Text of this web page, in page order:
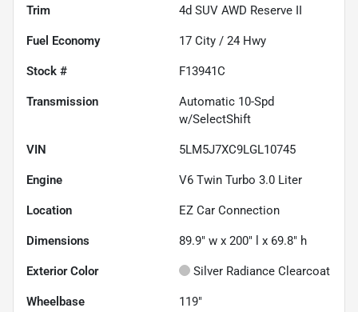
Trim 4d SUV AWD Reserve II
Fuel Economy 17 City / 24 Hwy
Stock # F13941C
Transmission
Automatic 10-Spd
w/SelectShift
VIN 5LM5J7XC9LGL10745
Engine V6 Twin Turbo 3.0 Liter
Location EZ Car Connection
Dimensions 89.9" w x 200" l x 69.8" h
Exterior Color Silver Radiance Clearcoat
Wheelbase 119"